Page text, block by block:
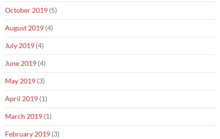
October 2019 (5)
August 2019 (4)
July 2019 (4)
June 2019 (4)
May 2019 (3)
April 2019 (1)
March 2019 (1)
February 2019 (3)